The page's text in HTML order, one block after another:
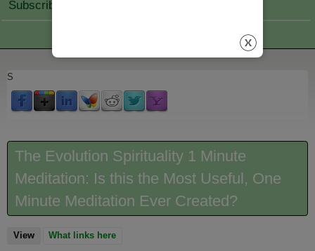
Subscribe Join
S
The Evolution Spirituality 1 Minute
Meditation: Is this the Most Useful, One
Minute Meditation Ever Created?
View(active tab)
What links here